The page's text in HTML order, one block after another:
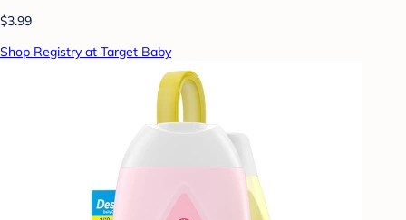
$3.99
Shop Registry at Target Baby